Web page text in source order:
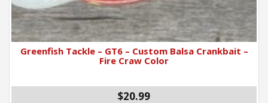
Greenfish Tackle – GT6 – Custom Balsa Crankbait –
Fire Craw Color
$20.99